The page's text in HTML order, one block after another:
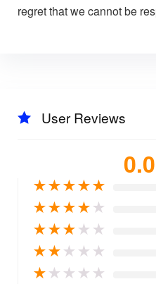
regret that we cannot be
User Reviews
0.0
★★★★★
★★★★★
★★★★ ★
★★★ ★ ★
★★ ★ ★ ★